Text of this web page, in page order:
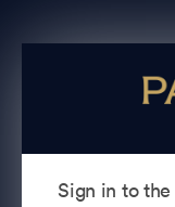
Sign in to